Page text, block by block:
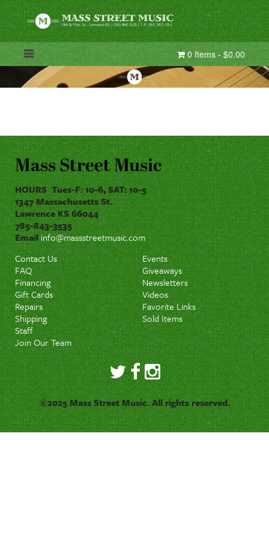
0 Items - $0.00
Mass Street Music
HOURS Tues-F: 10-6, SAT: 10-5
1347 Massachusetts St.
Lawrence KS 66044
785-843-3535
Emailinfo@massstreetmusic.com
Contact Us
FAQ
Financing
Gift Cards
Repairs
Shipping
Staff
Join Our Team
Events
Giveaways
Newsletters
Videos
Favorite Links
Sold Items
©2025 Mass Street Music. All rights reserved.